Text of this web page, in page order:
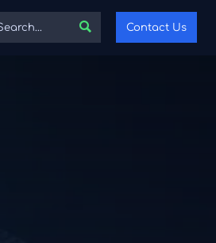
 Contact Us